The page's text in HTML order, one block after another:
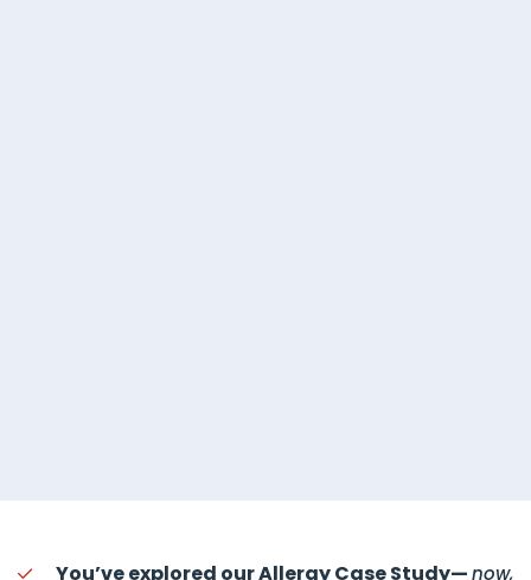
You’ve explored our Allergy Case Study—now,